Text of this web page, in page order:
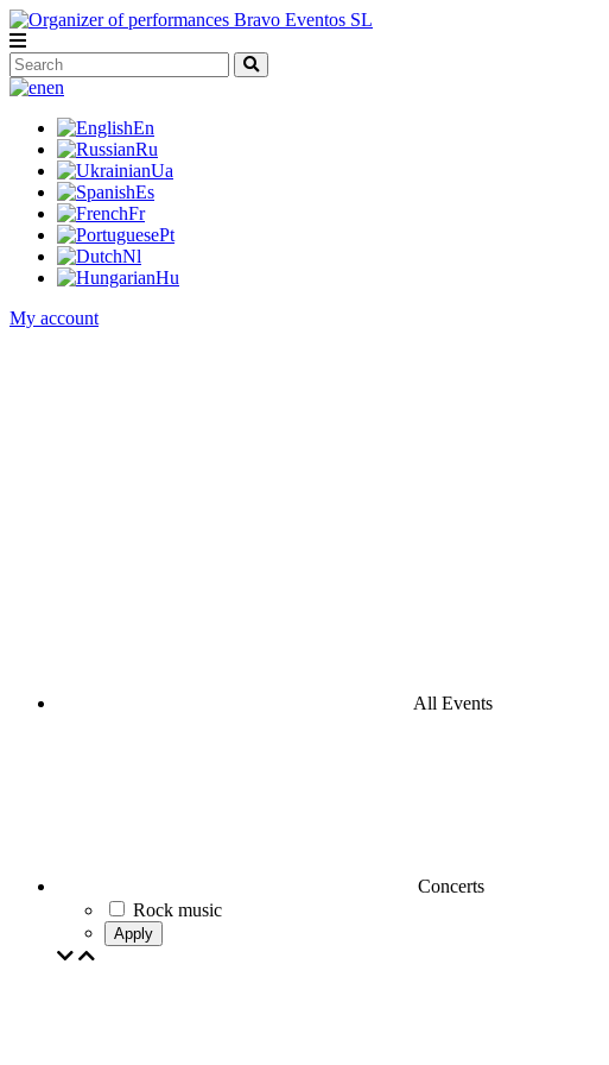
en
En
Ru
Ua
Es
Fr
Pt
Nl
Hu
My account
All Events
Concerts
Rock music
Apply